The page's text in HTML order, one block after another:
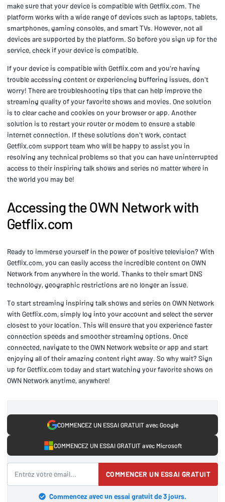
make sure that your device is compatible with Getflix.com. The
platform works with a wide range of devices such as laptops, tablets,
smartphones, gaming consoles, and smart TVs. However, not all
devices are supported by the platform. So before you sign up for the
service, check if your device is compatible.
If your device is compatible with Getflix.com and you're having
trouble accessing content or experiencing buffering issues, don't
worry! There are troubleshooting tips that can help improve the
streaming quality of your favorite shows and movies. One solution
is to clear cache and cookies on your browser or app. Another
solution is to restart your router or modem to ensure a stable
internet connection. If these solutions don't work, contact
Getflix.com support team who will be happy to assist you in
resolving any technical problems so that you can have uninterrupted
access to their inspiring talk shows and series no matter where in
the world you may be!
Accessing the OWN Network with
Getflix.com
Ready to immerse yourself in the power of positive television? With
Getflix.com, you can easily access the incredible content on OWN
Network from anywhere in the world. Thanks to their smart DNS
technology, geographic restrictions are no longer an issue.
To start streaming inspiring talk shows and series on OWN Network
with Getflix.com, simply log into your account and select the server
closest to your location. This will ensure that you experience faster
connection speeds and smoother streaming options. Once
connected, navigate to the OWN Network website or app and start
enjoying all of their amazing content right away. So why wait? Sign
up for Getflix.com today and start watching your favorite shows on
OWN Network anytime, anywhere!
COMMENCEZ UN ESSAI GRATUIT avec Google
COMMENCEZ UN ESSAI GRATUIT avec Microsoft
COMMENCER UN ESSAI GRATUIT
Commencez avec un essai gratuit de 3 jours.